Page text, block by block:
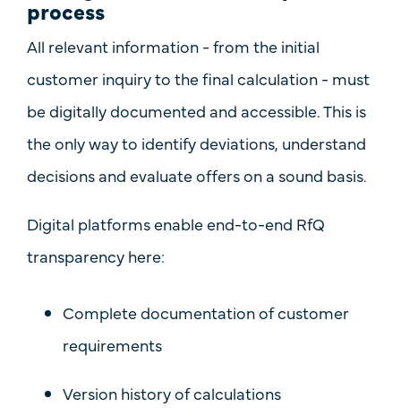
process
All relevant information - from the initial
customer inquiry to the final calculation - must
bedigitally documented and accessible. This is
the only way to identify deviations, understand
decisions and evaluate offers on a sound basis.
Digital platforms enableend-to-end RfQ
transparency here:
Complete documentation of customer
requirements
Version history of calculations